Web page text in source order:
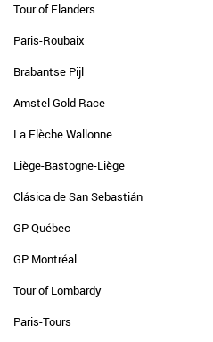
Tour of Flanders
Paris-Roubaix
Brabantse Pijl
Amstel Gold Race
La Flèche Wallonne
Liège-Bastogne-Liège
Clásica de San Sebastián
GP Québec
GP Montréal
Tour of Lombardy
Paris-Tours